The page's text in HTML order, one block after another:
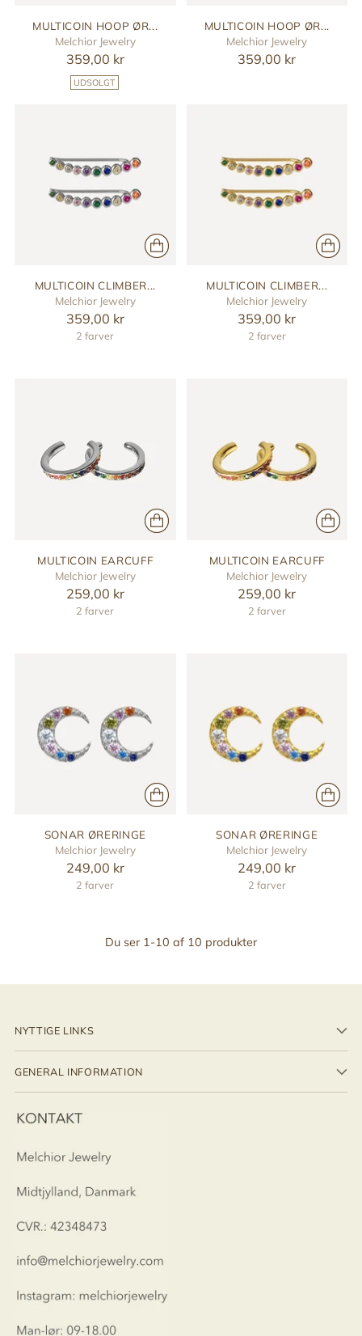
MULTICOIN HOOP ØR...
Melchior Jewelry
359,00 kr
UDSOLGT
MULTICOIN HOOP ØR...
Melchior Jewelry
359,00 kr
MULTICOIN CLIMBER...
Melchior Jewelry
359,00 kr
2 farver
MULTICOIN CLIMBER...
Melchior Jewelry
359,00 kr
2 farver
MULTICOIN EARCUFF
Melchior Jewelry
259,00 kr
2 farver
MULTICOIN EARCUFF
Melchior Jewelry
259,00 kr
2 farver
SONAR ØRERINGE
Melchior Jewelry
249,00 kr
2 farver
SONAR ØRERINGE
Melchior Jewelry
249,00 kr
2 farver
Du ser 1-10 af 10 produkter
NYTTIGE LINKS
GENERAL INFORMATION